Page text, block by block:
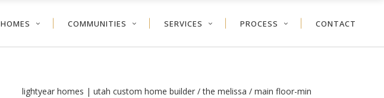
HOMES COMMUNITIES SERVICES PROCESS CONTACT
lightyear homes | utah custom home builder /the melissa / main floor-min